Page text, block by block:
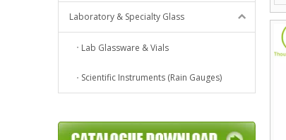
Laboratory & Specialty Glass
Lab Glassware & Vials
Scientific Instruments (Rain Gauges)